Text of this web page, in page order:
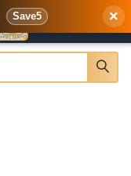
Save5 ×